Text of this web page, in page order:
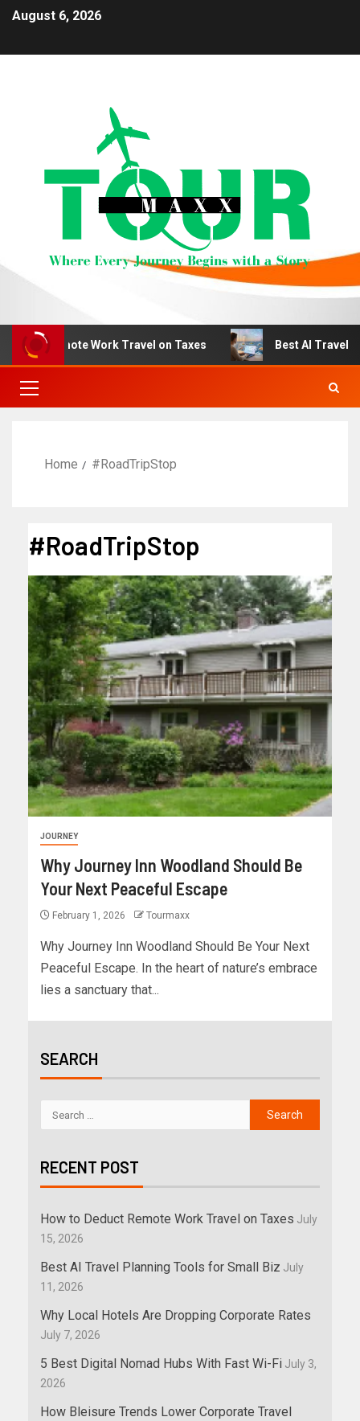
August 6, 2026
Remote Work Travel on Taxes Best AI Travel
Home #RoadTripStop
#RoadTripStop
JOURNEY
Why Journey Inn Woodland Should Be
Your Next Peaceful Escape
February 1, 2026 Tourmaxx
Why Journey Inn Woodland Should Be Your Next
Peaceful Escape. In the heart of nature’s embrace
lies a sanctuary that...
SEARCH
RECENT POST
How to Deduct Remote Work Travel on Taxes July
15, 2026
Best AI Travel Planning Tools for Small Biz July
11, 2026
Why Local Hotels Are Dropping Corporate Rates
July 7, 2026
5 Best Digital Nomad Hubs With Fast Wi-Fi July 3,
2026
How Bleisure Trends Lower Corporate Travel